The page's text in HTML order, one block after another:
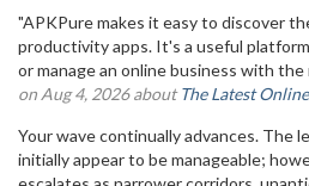
"APKPure makes it easy to discover
productivity apps. It's a useful
or manage an online business with the
on Aug 4, 2026 aboutThe Latest
Your wave continually advances. The
initially appear to be manageable;